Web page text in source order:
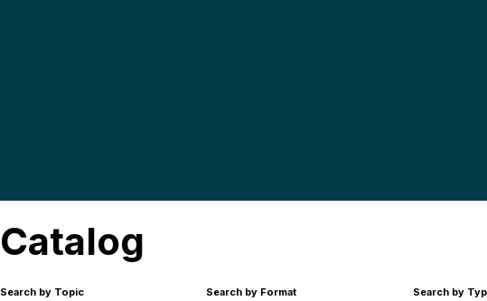
Catalog
Search by Topic Search by Format Search by